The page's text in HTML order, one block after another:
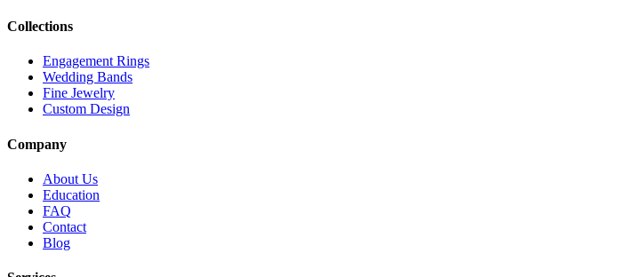
Collections
Engagement Rings
Wedding Bands
Fine Jewelry
Custom Design
Company
About Us
Education
FAQ
Contact
Blog